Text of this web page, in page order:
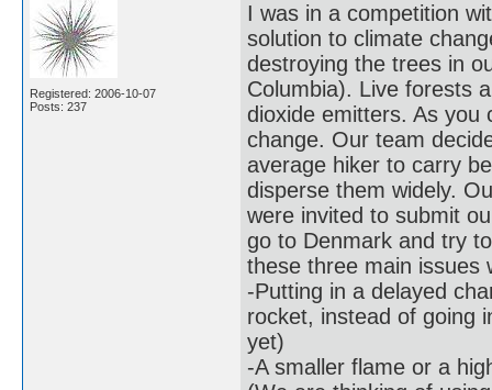
Registered: 2006-10-07
Posts: 237
I was in a competition
solution to climate
destroying the trees in
Columbia). Live forests
dioxide emitters. As you
change. Our team
average hiker to carry
disperse them widely.
were invited to submit
go to Denmark and try
these three main issues
-Putting in a delayed
rocket, instead of going
yet)
-A smaller flame or a